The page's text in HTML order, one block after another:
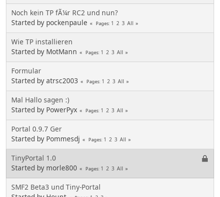
Noch kein TP fÃ¼r RC2 und nun?
Started by pockenpaule
Pages 1 2 3 All
Wie TP installieren
Started by MotMann
Pages 1 2 3 All
Formular
Started by atrsc2003
Pages 1 2 3 All
Mal Hallo sagen :)
Started by PowerPyx
Pages 1 2 3 All
Portal 0.9.7 Ger
Started by Pommesdj
Pages 1 2 3 All
TinyPortal 1.0
Started by morle800
Pages 1 2 3 All
SMF2 Beta3 und Tiny-Portal